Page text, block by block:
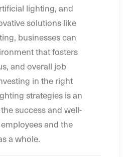
lighting, and
solutions like
businesses can
that fosters
and overall job
in the right
strategies is an
success and well-
and the
a whole.